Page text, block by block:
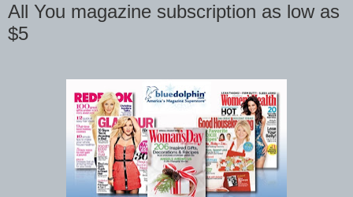
All You magazine subscription as low as
$5